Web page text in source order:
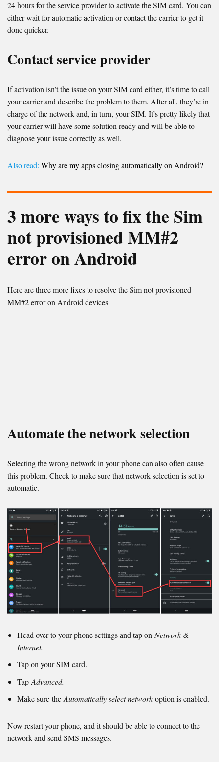
24 hours for the service provider to activate the SIM card. You can
either wait for automatic activation or contact the carrier to get it
done quicker.
Contact service provider
If activation isn’t the issue on your SIM card either, it’s time to call
your carrier and describe the problem to them. After all, they’re in
charge of the network and, in turn, your SIM. It’s pretty likely that
your carrier will have some solution ready and will be able to
diagnose your issue correctly as well.
Also read: Why are my apps closing automatically on Android?
3 more ways to fix the Sim
not provisioned MM#2
error on Android
Here are three more fixes to resolve the Sim not provisioned
MM#2 error on Android devices.
Automate the network selection
Selecting the wrong network in your phone can also often cause
this problem. Check to make sure that network selection is set to
automatic.
Head over to your phone settings and tap on Network &
Internet.
Tap on your SIM card.
Tap Advanced.
Make sure the Automatically select network option is enabled.
Now restart your phone, and it should be able to connect to the
network and send SMS messages.